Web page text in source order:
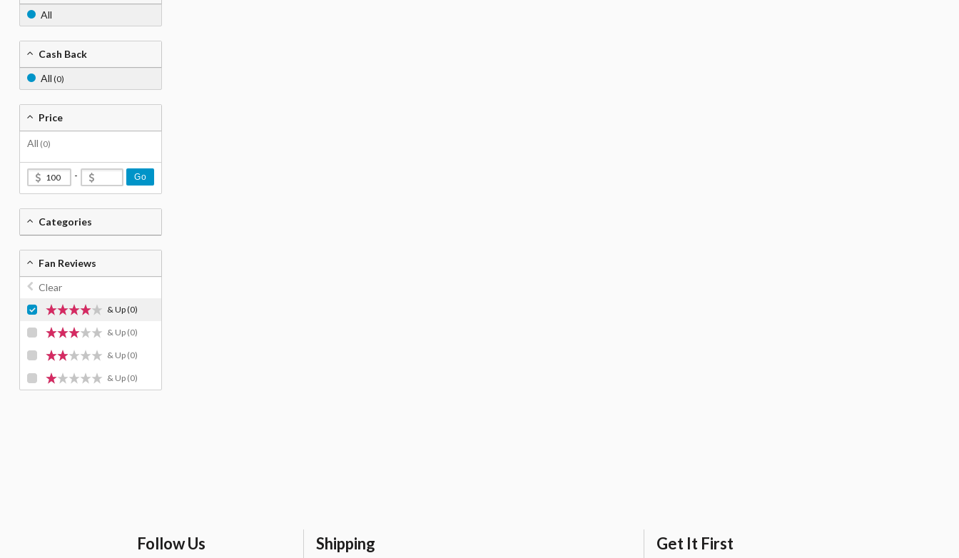
All
Cash Back
All (0)
Price
All (0)
- Go
Categories
Fan Reviews
Clear
& Up(0)
& Up (0)
& Up (0)
& Up (0)
Follow Us Shipping Get It First